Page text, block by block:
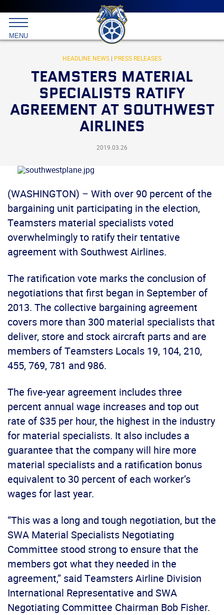
Main
menu
Skip
to
primary
content
International
Brotherhood
Teamsters
MENU
HEADLINE NEWS | PRESS RELEASES
TEAMSTERS MATERIAL
SPECIALISTS RATIFY
AGREEMENT AT SOUTHWEST
AIRLINES
2019.03.26
(WASHINGTON) – With over 90 percent of the
bargaining unit participating in the election,
Teamsters material specialists voted
overwhelmingly to ratify their tentative
agreement with Southwest Airlines.
The ratification vote marks the conclusion of
negotiations that first began in September of
2013. The collective bargaining agreement
covers more than 300 material specialists that
deliver, store and stock aircraft parts and are
members of Teamsters Locals 19, 104, 210,
455, 769, 781 and 986.
The five-year agreement includes three
percent annual wage increases and top out
rate of $35 per hour, the highest in the industry
for material specialists. It also includes a
guarantee that the company will hire more
material specialists and a ratification bonus
equivalent to 30 percent of each worker’s
wages for last year.
“This was a long and tough negotiation, but the
SWA Material Specialists Negotiating
Committee stood strong to ensure that the
members got what they needed in the
agreement,” said Teamsters Airline Division
International Representative and SWA
Negotiating Committee Chairman Bob Fisher.